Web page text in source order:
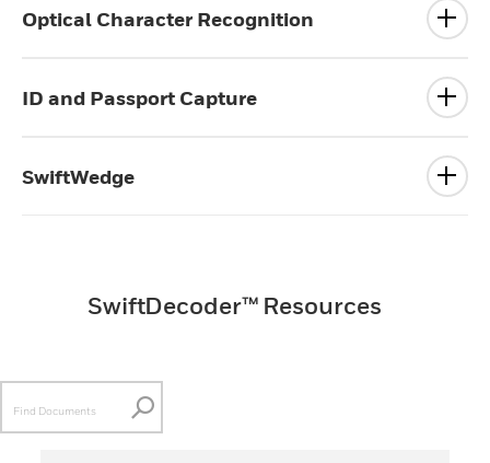
Optical Character Recognition
ID and Passport Capture
SwiftWedge
SwiftDecoder™ Resources